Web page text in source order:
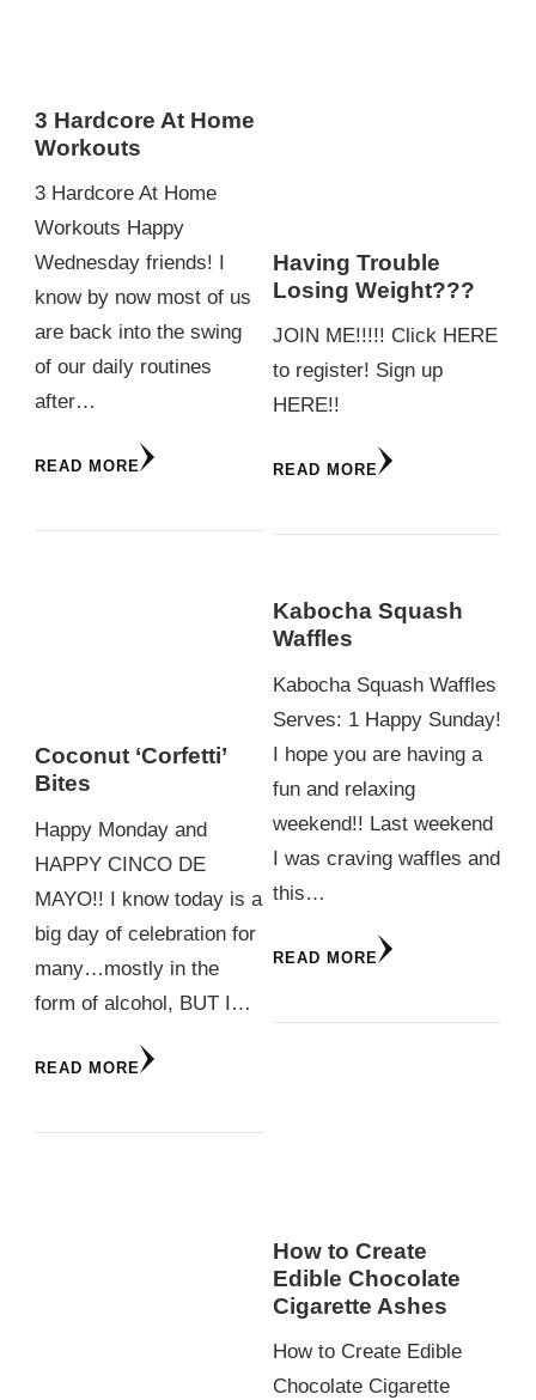
3 Hardcore At Home
Workouts
3 Hardcore At Home
Workouts Happy
Wednesday friends! I
know by now most of us
are back into the swing
of our daily routines
after…
READ MORE
Coconut ‘Corfetti’
Bites
Happy Monday and
HAPPY CINCO DE
MAYO!! I know today is a
big day of celebration for
many…mostly in the
form of alcohol, BUT I…
READ MORE
Having Trouble
Losing Weight???
JOIN ME!!!!! Click HERE
to register! Sign up
HERE!!
READ MORE
Kabocha Squash
Waffles
Kabocha Squash Waffles
Serves: 1 Happy Sunday!
I hope you are having a
fun and relaxing
weekend!! Last weekend
I was craving waffles and
this…
READ MORE
How to Create
Edible Chocolate
Cigarette Ashes
How to Create Edible
Chocolate Cigarette